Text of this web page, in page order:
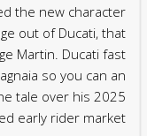
the new character
out of Ducati, that
Martin. Ducati fast
so you can an
tale over his 2025
early rider market.